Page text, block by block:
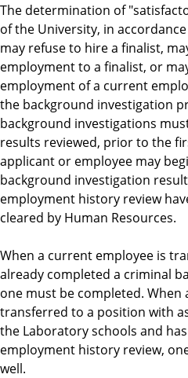
The determination of
of the University, in
may refuse to hire a finalist,
employment to a finalist, or
employment of a current
the background investigation
background investigations
results reviewed, prior to the
applicant or employee may
background investigation
employment history review
cleared by Human Resources.
When a current employee is
already completed a criminal
one must be completed. When
transferred to a position with
the Laboratory schools and
employment history review,
well.